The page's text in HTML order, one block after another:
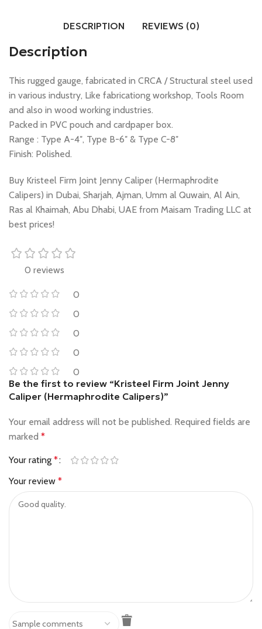
DESCRIPTION REVIEWS (0)
Description
This rugged gauge, fabricated in CRCA / Structural steel used
in various industry, Like fabricationg workshop, Tools Room
and also in wood working industries.
Packed in PVC pouch and cardpaper box.
Range : Type A-4″, Type B-6″ & Type C-8″
Finish: Polished.
Buy Kristeel Firm Joint Jenny Caliper (Hermaphrodite
Calipers) in Dubai, Sharjah, Ajman, Umm al Quwain, Al Ain,
Ras al Khaimah, Abu Dhabi, UAE from Maisam Trading LLC at
best prices!
0 reviews
0
0
0
0
0
Be the first to review “Kristeel Firm Joint Jenny
Caliper (Hermaphrodite Calipers)”
Your email address will not be published. Required fields are
marked *
Your rating *
Your review *